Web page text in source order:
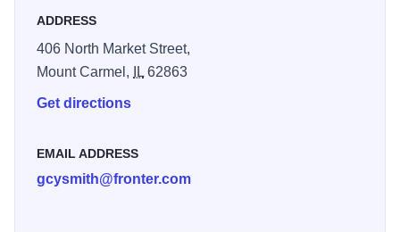
ADDRESS
406 North Market Street,
Mount Carmel,
IL62863
Get directions
EMAIL ADDRESS
gcysmith@fronter.com